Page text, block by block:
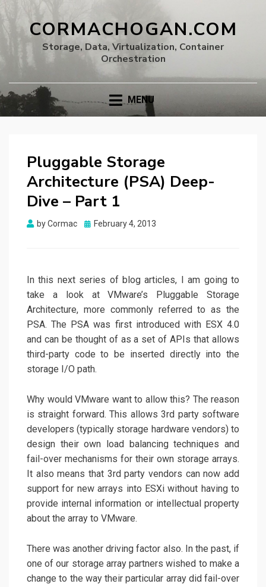
CORMACHOGAN.COM
Storage, Data, Virtualization, Container
Orchestration
MENU
Pluggable Storage
Architecture (PSA) Deep-
Dive – Part 1
byCormac
Posted
February 4, 2013
In this next series of blog articles, I am going to
take a look at VMware’s Pluggable Storage
Architecture, more commonly referred to as the
PSA. The PSA was first introduced with ESX 4.0
and can be thought of as a set of APIs that allows
third-party code to be inserted directly into the
storage I/O path.
Why would VMware want to allow this? The reason
is straight forward. This allows 3rd party software
developers (typically storage hardware vendors) to
design their own load balancing techniques and
fail-over mechanisms for their own storage arrays.
It also means that 3rd party vendors can now add
support for new arrays into ESXi without having to
provide internal information or intellectual property
about the array to VMware.
There was another driving factor also. In the past, if
one of our storage array partners wished to make a
change to the way their particular array did fail-over